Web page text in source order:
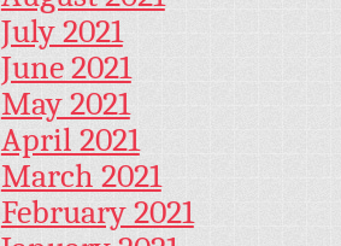
July 2021
June 2021
May 2021
April 2021
March 2021
February 2021